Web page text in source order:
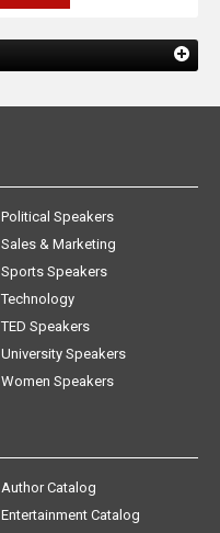
Political Speakers
Sales & Marketing
Sports Speakers
Technology
TED Speakers
University Speakers
Women Speakers
Author Catalog
Entertainment Catalog